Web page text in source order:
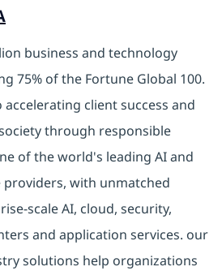
business and technology
75% of the Fortune Global 100.
client success and
through responsible
of the world's leading AI and
with unmatched
scale AI, cloud, security,
and application services. our
solutions help organizations